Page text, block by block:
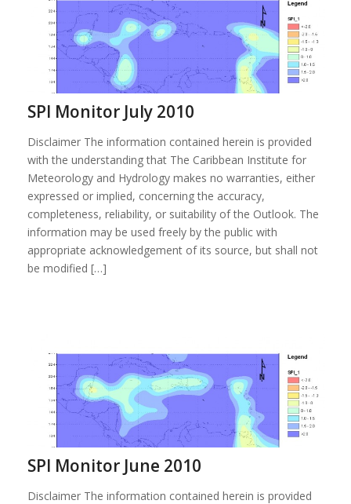
SPI Monitor July 2010
Disclaimer The information contained herein is provided
with the understanding that The Caribbean Institute for
Meteorology and Hydrology makes no warranties, either
expressed or implied, concerning the accuracy,
completeness, reliability, or suitability of the Outlook. The
information may be used freely by the public with
appropriate acknowledgement of its source, but shall not
be modified […]
SPI Monitor June 2010
Disclaimer The information contained herein is provided